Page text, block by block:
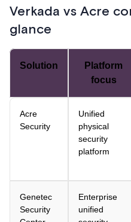
Verkada vs Acre
glance
Solution
Platform
focus
Acre
Security
Unified
physical
security
platform
Genetec
Security
Enterprise
unified